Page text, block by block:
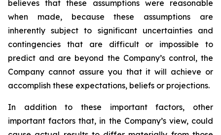
believes that these assumptions were reasonable
when made, because these assumptions are
inherently subject to significant uncertainties and
contingencies that are difficult or impossible to
predict and are beyond the Company’s control, the
Company cannot assure you that it will achieve or
accomplish these expectations, beliefs or projections.
In addition to these important factors, other
important factors that, in the Company’s view, could